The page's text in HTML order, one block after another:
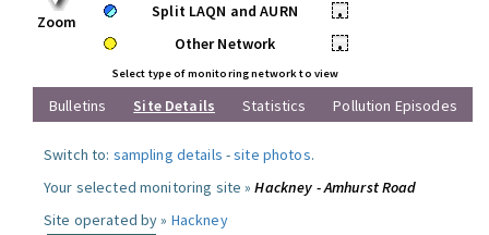
Zoom
Split LAQN and AURN
•
Other Network
•
Select type of monitoring network to view
Bulletins Site Details Statistics Pollution Episodes
Switch to: sampling details -site photos.
Your selected monitoring site »Hackney - Amhurst Road
Site operated by » Hackney